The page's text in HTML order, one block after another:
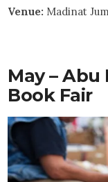
Venue: Madinat
May –
Book Fair